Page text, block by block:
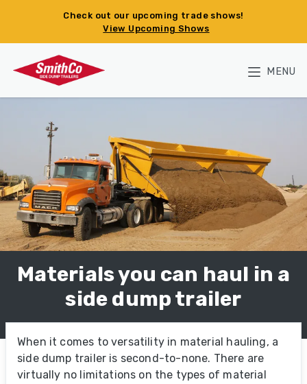
Check out our upcoming trade shows!
View Upcoming Shows
MENU
Materials you can haul in a
side dump trailer
When it comes to versatility in material hauling, a
side dump trailer is second-to-none. There are
virtually no limitations on the types of material